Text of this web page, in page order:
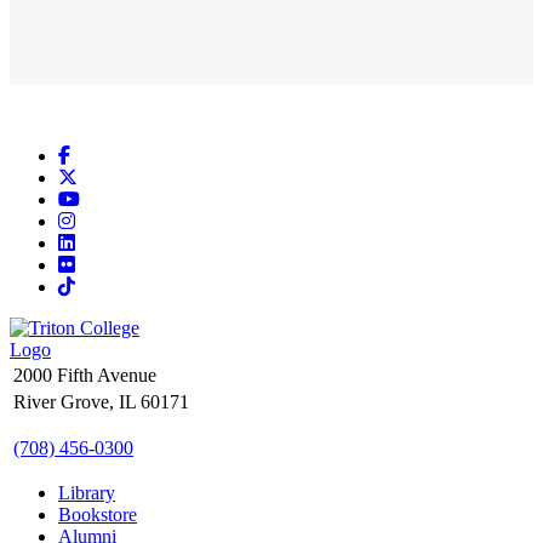
Facebook
YouTube
Instagram
LinkedIn
Flickr
TikTok
2000 Fifth Avenue
River Grove, IL 60171
(708) 456-0300
Library
Bookstore
Alumni